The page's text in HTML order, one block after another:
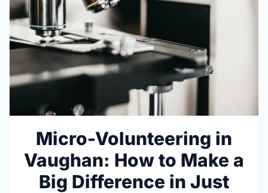
Micro-Volunteering in
Vaughan: How to Make a
Big Difference in Just